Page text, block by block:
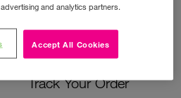
Unlock Your Phone
Instant Top Up
Device Support
Track Your Order
and analytics partners.
Accept All Cookies